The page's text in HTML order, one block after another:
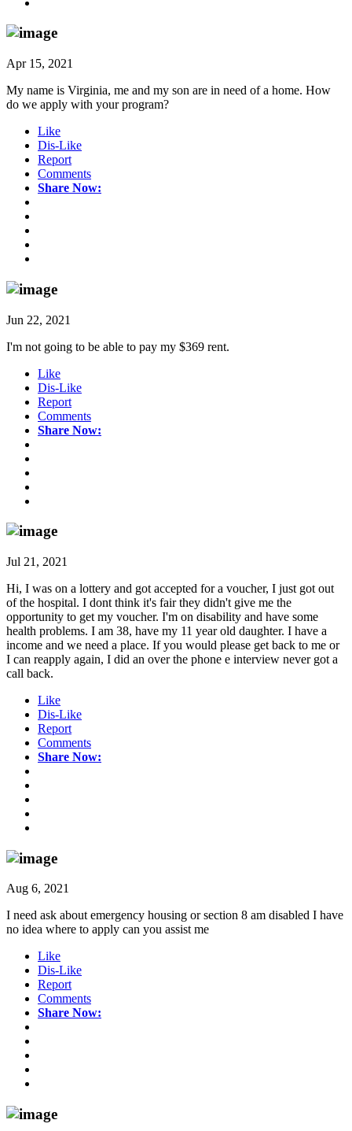
Apr 15, 2021
My name is Virginia, me and my son are in need of a home. How
do we apply with your program?
Like
Dis-Like
Report
Comments
Share Now:
Jun 22, 2021
I'm not going to be able to pay my $369 rent.
Like
Dis-Like
Report
Comments
Share Now:
Jul 21, 2021
Hi, I was on a lottery and got accepted for a voucher, I just got out
of the hospital. I dont think it's fair they didn't give me the
opportunity to get my voucher. I'm on disability and have some
health problems. I am 38, have my 11 year old daughter. I have a
income and we need a place. If you would please get back to me or
I can reapply again, I did an over the phone e interview never got a
call back.
Like
Dis-Like
Report
Comments
Share Now:
Aug 6, 2021
I need ask about emergency housing or section 8 am disabled I have
no idea where to apply can you assist me
Like
Dis-Like
Report
Comments
Share Now: